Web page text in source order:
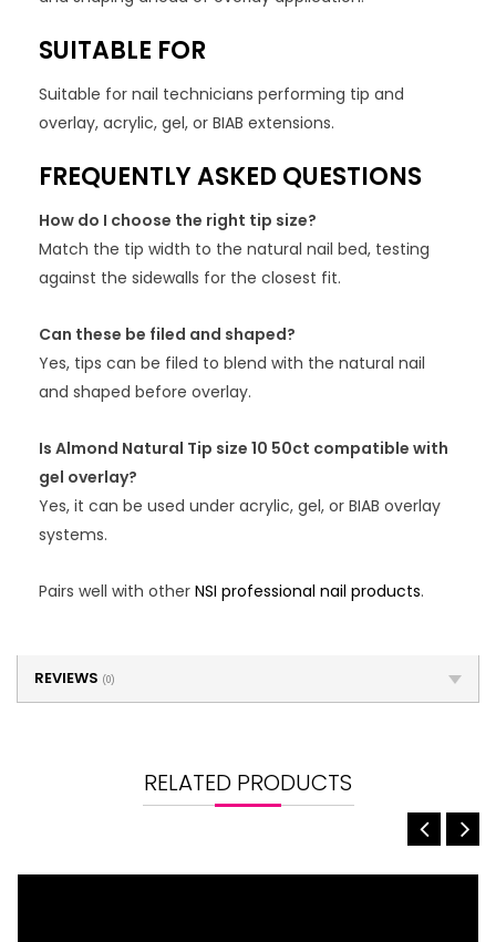
SUITABLE FOR
Suitable for nail technicians performing tip and
overlay, acrylic, gel, or BIAB extensions.
FREQUENTLY ASKED QUESTIONS
How do I choose the right tip size?
Match the tip width to the natural nail bed, testing
against the sidewalls for the closest fit.
Can these be filed and shaped?
Yes, tips can be filed to blend with the natural nail
and shaped before overlay.
Is Almond Natural Tip size 10 50ct compatible with
gel overlay?
Yes, it can be used under acrylic, gel, or BIAB overlay
systems.
Pairs well with other NSI professional nail products.
REVIEWS (0)
RELATED PRODUCTS